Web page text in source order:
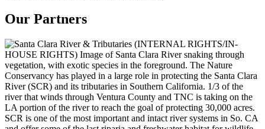
Our Partners